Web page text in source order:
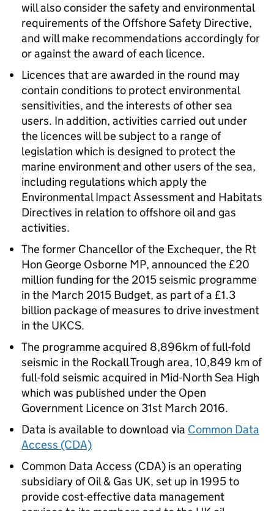
will also consider the safety and environmental
requirements of the Offshore Safety Directive,
and will make recommendations accordingly for
or against the award of each licence.
Licences that are awarded in the round may
contain conditions to protect environmental
sensitivities, and the interests of other sea
users. In addition, activities carried out under
the licences will be subject to a range of
legislation which is designed to protect the
marine environment and other users of the sea,
including regulations which apply the
Environmental Impact Assessment and Habitats
Directives in relation to offshore oil and gas
activities.
The former Chancellor of the Exchequer, the Rt
Hon George Osborne MP, announced the £20
million funding for the 2015 seismic programme
in the March 2015 Budget, as part of a £1.3
billion package of measures to drive investment
in the UKCS.
The programme acquired 8,896km of full-fold
seismic in the Rockall Trough area, 10,849 km of
full-fold seismic acquired in Mid-North Sea High
which was published under the Open
Government Licence on 31st March 2016.
Data is available to download via Common Data
Access (CDA)
Common Data Access (CDA) is an operating
subsidiary of Oil & Gas UK, set up in 1995 to
provide cost-effective data management